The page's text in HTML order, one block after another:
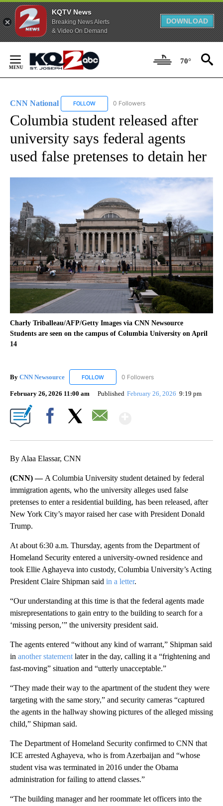
KQTV News
Breaking News Alerts
& Video On Demand
DOWNLOAD
Content
70°
CNN National FOLLOW FOLLOW "CNN NATIONAL" TO RECEIVE
0 Followers
Columbia student released after
university says federal agents
used false pretenses to detain her
Charly Triballeau/AFP/Getty Images via CNN Newsource
Students are seen on the campus of Columbia University on April
14
By CNN Newsource FOLLOW FOLLOW "CNN NEWSOURCE" TO RECEIVE
0 Followers
February 26, 2026 11:00 am Published February 26, 2026 9:19 pm
By Alaa Elassar, CNN
(CNN) — A Columbia University student detained by federal
immigration agents, who the university alleges used false
pretenses to enter a residential building, has been released, after
New York City’s mayor raised her case with President Donald
Trump.
At about 6:30 a.m. Thursday, agents from the Department of
Homeland Security entered a university-owned residence and
took Ellie Aghayeva into custody, Columbia University’s Acting
President Claire Shipman said in a letter.
“Our understanding at this time is that the federal agents made
misrepresentations to gain entry to the building to search for a
‘missing person,’” the university president said.
The agents entered “without any kind of warrant,” Shipman said
in another statement later in the day, calling it a “frightening and
fast-moving” situation and “utterly unacceptable.”
“They made their way to the apartment of the student they were
targeting with the same story,” and security cameras “captured
the agents in the hallway showing pictures of the alleged missing
child,” Shipman said.
The Department of Homeland Security confirmed to CNN that
ICE arrested Aghayeva, who is from Azerbaijan and “whose
student visa was terminated in 2016 under the Obama
administration for failing to attend classes.”
“The building manager and her roommate let officers into the